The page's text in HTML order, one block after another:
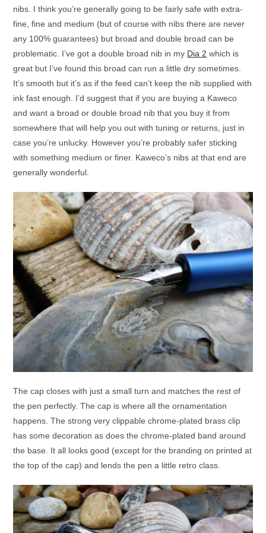
nibs. I think you’re generally going to be fairly safe with extra-
fine, fine and medium (but of course with nibs there are never
any 100% guarantees) but broad and double broad can be
problematic. I’ve got a double broad nib in my Dia 2 which is
great but I’ve found this broad can run a little dry sometimes.
It’s smooth but it’s as if the feed can’t keep the nib supplied with
ink fast enough. I’d suggest that if you are buying a Kaweco
and want a broad or double broad nib that you buy it from
somewhere that will help you out with tuning or returns, just in
case you’re unlucky. However you’re probably safer sticking
with something medium or finer. Kaweco’s nibs at that end are
generally wonderful.
The cap closes with just a small turn and matches the rest of
the pen perfectly. The cap is where all the ornamentation
happens. The strong very clippable chrome-plated brass clip
has some decoration as does the chrome-plated band around
the base. It all looks good (except for the branding on printed at
the top of the cap) and lends the pen a little retro class.